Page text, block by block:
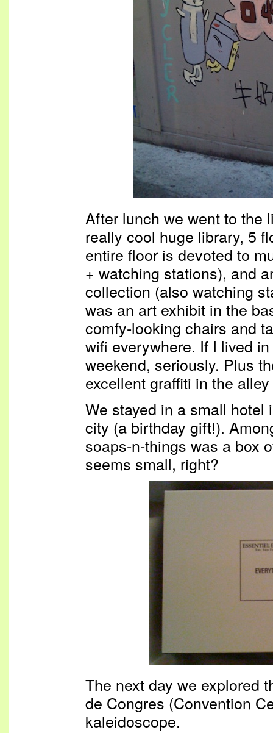
After lunch we went to the
really cool huge library, 5
entire floor is devoted to
+ watching stations), and
collection (also watching
was an art exhibit in the
comfy-looking chairs and
wifi everywhere. If I lived
weekend, seriously. Plus
excellent graffiti in the
We stayed in a small
city (a birthday gift!).
soaps-n-things was a box
seems small, right?
The next day we explored
de Congres (Convention
kaleidoscope.